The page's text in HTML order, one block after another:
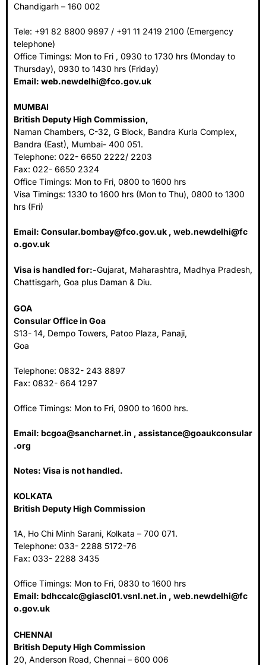
Chandigarh – 160 002
Tele: +91 82 8800 9897 / +91 11 2419 2100 (Emergency
telephone)
Office Timings: Mon to Fri , 0930 to 1730 hrs (Monday to
Thursday), 0930 to 1430 hrs (Friday)
Email: web.newdelhi@fco.gov.uk
MUMBAI
British Deputy High Commission,
Naman Chambers, C-32, G Block, Bandra Kurla Complex,
Bandra (East), Mumbai- 400 051.
Telephone: 022- 6650 2222/ 2203
Fax: 022- 6650 2324
Office Timings: Mon to Fri, 0800 to 1600 hrs
Visa Timings: 1330 to 1600 hrs (Mon to Thu), 0800 to 1300
hrs (Fri)
Email: Consular.bombay@fco.gov.uk , web.newdelhi@fc
o.gov.uk
Visa is handled for:-Gujarat, Maharashtra, Madhya Pradesh,
Chattisgarh, Goa plus Daman & Diu.
GOA
Consular Office in Goa
S13- 14, Dempo Towers, Patoo Plaza, Panaji,
Goa
Telephone: 0832- 243 8897
Fax: 0832- 664 1297
Office Timings: Mon to Fri, 0900 to 1600 hrs.
Email: bcgoa@sancharnet.in , assistance@goaukconsular
.org
Notes: Visa is not handled.
KOLKATA
British Deputy High Commission
1A, Ho Chi Minh Sarani, Kolkata – 700 071.
Telephone: 033- 2288 5172-76
Fax: 033- 2288 3435
Office Timings: Mon to Fri, 0830 to 1600 hrs
Email: bdhccalc@giascl01.vsnl.net.in , web.newdelhi@fc
o.gov.uk
CHENNAI
British Deputy High Commission
20, Anderson Road, Chennai – 600 006